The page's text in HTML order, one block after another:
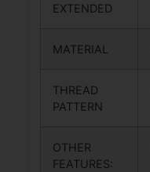
EXTENDED
MATERIAL
THREAD
PATTERN
OTHER
FEATURES: